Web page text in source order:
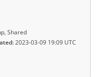
Shared
2023-03-09 19:09 UTC